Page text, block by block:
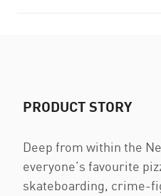
PRODUCT STORY
Deep from within the
everyone’s favourite
skateboarding, crime-